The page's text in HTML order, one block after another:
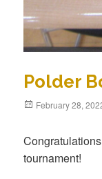
Polder
Posted
February 28,
tournament!